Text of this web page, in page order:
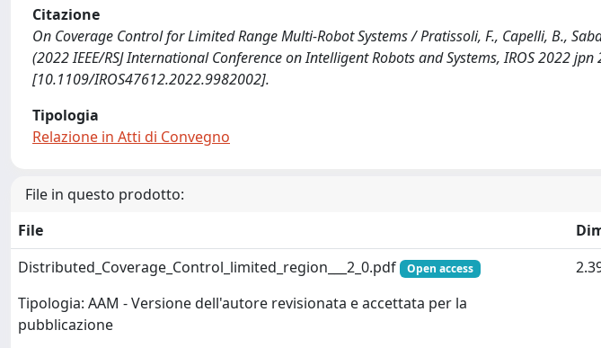
Citazione
On Coverage Control for Limited Range Multi-Robot Systems / Pratissoli, F., Capelli, B.,
(2022 IEEE/RSJ International Conference on Intelligent Robots and Systems, IROS 2022 jpn
[10.1109/IROS47612.2022.9982002].
Tipologia
Relazione in Atti di Convegno
File in questo prodotto:
File
Distributed_Coverage_Control_limited_region___2_0.pdf
Open access
Tipologia: AAM - Versione dell'autore revisionata e accettata per la
pubblicazione